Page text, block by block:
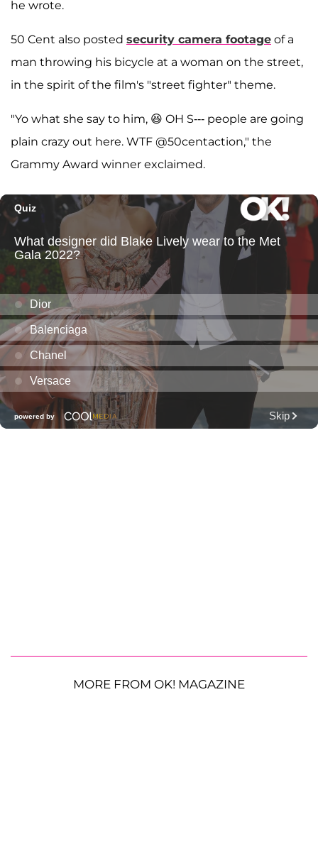
he wrote.
50 Cent also posted security camera footage of a
man throwing his bicycle at a woman on the street,
in the spirit of the film's "street fighter" theme.
"Yo what she say to him, 😆 OH S--- people are going
plain crazy out here. WTF @50centaction," the
Grammy Award winner exclaimed.
MORE FROM OK! MAGAZINE